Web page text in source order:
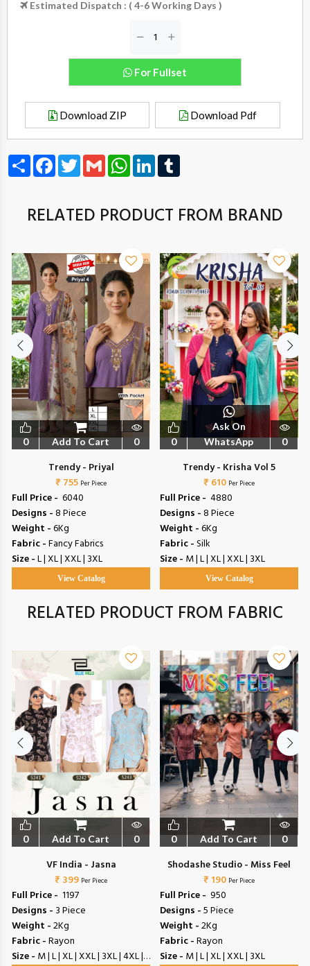
Estimated Dispatch : ( 4-6 Working Days )
For Fullset
Download ZIP Download Pdf
Share FacebookTwitterGmail WhatsAppLinkedIn
RELATED PRODUCT FROM BRAND
0 Add To Cart 0
Trendy - Priyal
₹ 755 Per Piece
Full Price - ₹ 6040
Designs -8 Piece
Weight -6Kg
Fabric -Fancy Fabrics
Size -L | XL | XXL | 3XL
View Catalog
0
Ask On
WhatsApp
0
Trendy - Krisha Vol 5
₹ 610 Per Piece
Full Price - ₹ 4880
Designs -8 Piece
Weight -6Kg
Fabric -Silk
Size - M | L | XL | XXL | 3XL
View Catalog
RELATED PRODUCT FROM FABRIC
0 Add To Cart 0
VF India - Jasna
₹ 399 Per Piece
Full Price - ₹ 1197
Designs - 3 Piece
Weight -2Kg
Fabric -Rayon
Size - M | L | XL | XXL | 3XL | 4XL | 5XL
0 Add To Cart 0
Shodashe Studio - Miss Feel
₹ 190 Per Piece
Full Price - ₹ 950
Designs -5 Piece
Weight -2Kg
Fabric -Rayon
Size - M | L | XL | XXL | 3XL